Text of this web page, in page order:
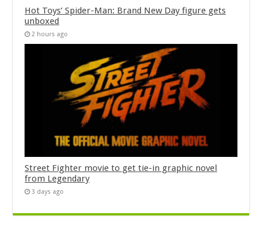
Hot Toys’ Spider-Man: Brand New Day figure gets
unboxed
2 hours ago
Street Fighter movie to get tie-in graphic novel
from Legendary
3 days ago